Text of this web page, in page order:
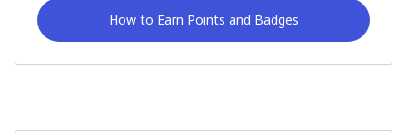
How to Earn Points and Badges